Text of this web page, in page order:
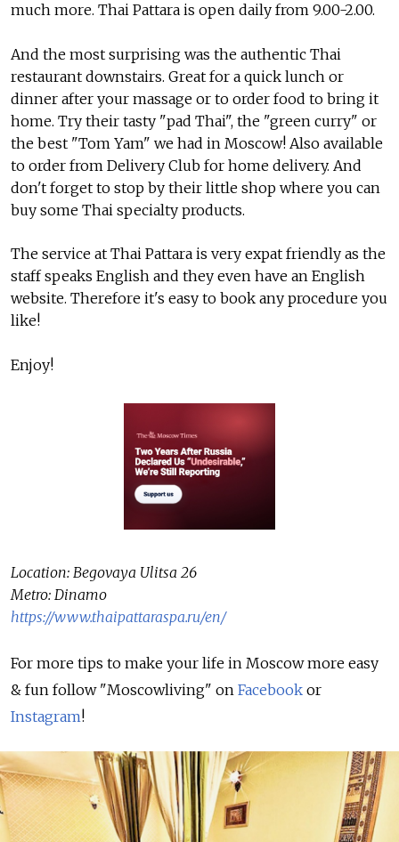
much more. Thai Pattara is open daily from 9.00-2.00.
And the most surprising was the authentic Thai
restaurant downstairs. Great for a quick lunch or
dinner after your massage or to order food to bring it
home. Try their tasty "pad Thai", the "green curry" or
the best "Tom Yam" we had in Moscow! Also available
to order from Delivery Club for home delivery. And
don't forget to stop by their little shop where you can
buy some Thai specialty products.
The service at Thai Pattara is very expat friendly as the
staff speaks English and they even have an English
website. Therefore it's easy to book any procedure you
like!
Enjoy!
Location: Begovaya Ulitsa 26
Metro: Dinamo
https://www.thaipattaraspa.ru/en/
For more tips to make your life in Moscow more easy
& fun follow "Moscowliving" on Facebook or
Instagram!